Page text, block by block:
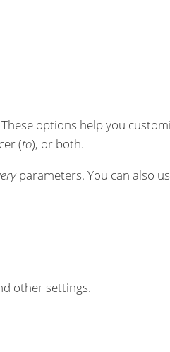
options help you
(to), or both.
parameters. You can also
other settings.